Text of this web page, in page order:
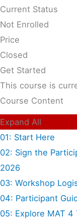
Current Status
Not Enrolled
Price
Closed
Get Started
This course is
Course Content
Expand All
01: Start Here
02: Sign the
2026
03: Workshop
04: Participant
05: Explore MAT 4